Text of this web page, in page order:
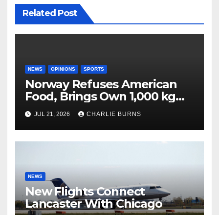
Related Post
NEWS OPINIONS SPORTS
Norway Refuses American
Food, Brings Own 1,000 kg
Shipment
JUL 21, 2026 CHARLIE BURNS
NEWS
New Flights Connect
Lancaster With Chicago